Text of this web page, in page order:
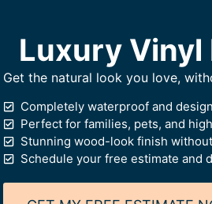
Luxury Vinyl
Get the natural look you love,
Completely waterproof and
Perfect for families, pets, and
Stunning wood-look finish
Schedule your free estimate and